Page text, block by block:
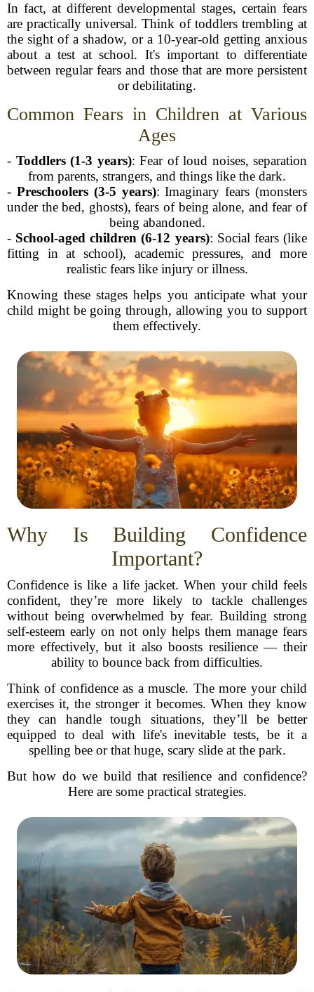
In fact, at different developmental stages, certain fears
are practically universal. Think of toddlers trembling at
the sight of a shadow, or a 10-year-old getting anxious
about a test at school. It's important to differentiate
between regular fears and those that are more persistent
or debilitating.
Common Fears in Children at Various
Ages
- Toddlers (1-3 years): Fear of loud noises, separation
from parents, strangers, and things like the dark.
- Preschoolers (3-5 years): Imaginary fears (monsters
under the bed, ghosts), fears of being alone, and fear of
being abandoned.
- School-aged children (6-12 years): Social fears (like
fitting in at school), academic pressures, and more
realistic fears like injury or illness.
Knowing these stages helps you anticipate what your
child might be going through, allowing you to support
them effectively.
Why Is Building Confidence
Important?
Confidence is like a life jacket. When your child feels
confident, they’re more likely to tackle challenges
without being overwhelmed by fear. Building strong
self-esteem early on not only helps them manage fears
more effectively, but it also boosts resilience — their
ability to bounce back from difficulties.
Think of confidence as a muscle. The more your child
exercises it, the stronger it becomes. When they know
they can handle tough situations, they’ll be better
equipped to deal with life's inevitable tests, be it a
spelling bee or that huge, scary slide at the park.
But how do we build that resilience and confidence?
Here are some practical strategies.